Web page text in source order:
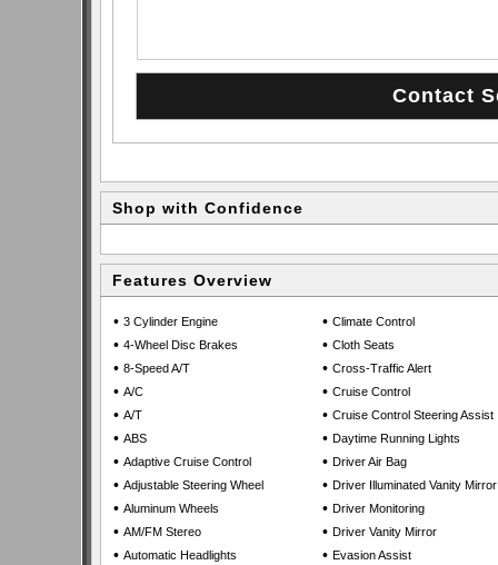
Shop with Confidence
Features Overview
• 3 Cylinder Engine
• 4-Wheel Disc Brakes
• 8-Speed A/T
• A/C
• A/T
• ABS
• Adaptive Cruise Control
• Adjustable Steering Wheel
• Aluminum Wheels
• AM/FM Stereo
• Automatic Headlights
• Climate Control
• Cloth Seats
• Cross-Traffic Alert
• Cruise Control
• Cruise Control Steering Assist
• Daytime Running Lights
• Driver Air Bag
• Driver Illuminated Vanity Mirror
• Driver Monitoring
• Driver Vanity Mirror
• Evasion Assist